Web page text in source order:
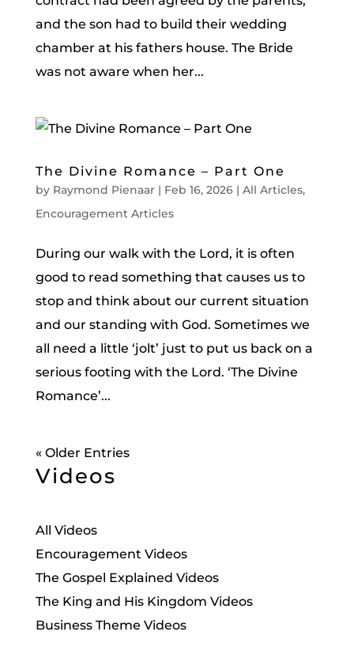
and the son had to build their wedding
chamber at his fathers house. The Bride
was not aware when her...
The Divine Romance – Part One
by Raymond Pienaar| Feb 16, 2026| All Articles,
Encouragement Articles
During our walk with the Lord, it is often
good to read something that causes us to
stop and think about our current situation
and our standing with God. Sometimes we
all need a little ‘jolt’ just to put us back on a
serious footing with the Lord. ‘The Divine
Romance’...
« Older Entries
Videos
All Videos
Encouragement Videos
The Gospel Explained Videos
The King and His Kingdom Videos
Business Theme Videos